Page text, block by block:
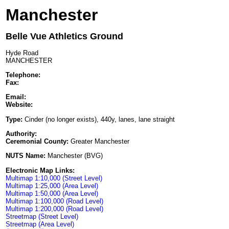
Manchester
Belle Vue Athletics Ground
Hyde Road
MANCHESTER
Telephone:
Fax:
Email:
Website:
Type: Cinder (no longer exists), 440y, lanes, lane straight
Authority:
Ceremonial County: Greater Manchester
NUTS Name: Manchester (BVG)
Electronic Map Links:
Multimap 1:10,000 (Street Level)
Multimap 1:25,000 (Area Level)
Multimap 1:50,000 (Area Level)
Multimap 1:100,000 (Road Level)
Multimap 1:200,000 (Road Level)
Streetmap (Street Level)
Streetmap (Area Level)